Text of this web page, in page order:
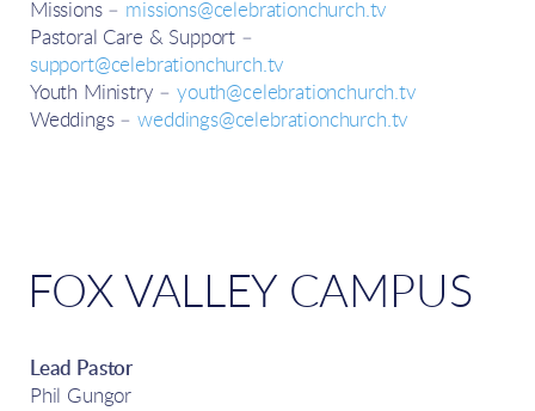
Missions – missions@celebrationchurch.tv
Pastoral Care & Support –
support@celebrationchurch.tv
Youth Ministry –youth@celebrationchurch.tv
Weddings –weddings@celebrationchurch.tv
FOX VALLEY CAMPUS
Lead Pastor
Phil Gungor